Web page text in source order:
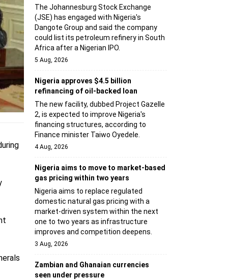
The Johannesburg Stock Exchange
(JSE) has engaged with Nigeria's
Dangote Group and said the company
could list its petroleum refinery in South
Africa after a Nigerian IPO.
5 Aug, 2026
Nigeria approves $4.5 billion
refinancing of oil-backed loan
The new facility, dubbed Project Gazelle
2, is expected to improve Nigeria's
financing structures, according to
Finance minister Taiwo Oyedele.
4 Aug, 2026
Nigeria aims to move to market-based
gas pricing within two years
Nigeria aims to replace regulated
domestic natural gas pricing with a
market-driven system within the next
one to two years as infrastructure
improves and competition deepens.
3 Aug, 2026
Zambian and Ghanaian currencies
seen under pressure